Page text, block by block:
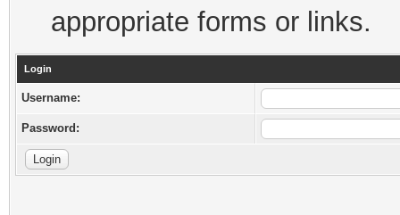
appropriate forms or links.
Login
Username:
Password: